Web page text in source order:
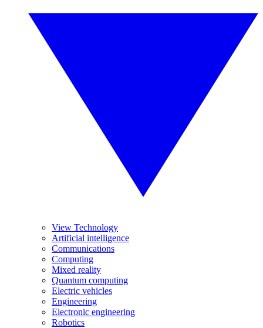
View Technology
Artificial intelligence
Communications
Computing
Mixed reality
Quantum computing
Electric vehicles
Engineering
Electronic engineering
Robotics